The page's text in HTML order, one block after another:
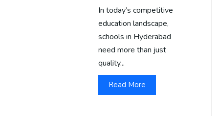
In today’s competitive
education landscape,
schools in Hyderabad
need more than just
quality...
Read More